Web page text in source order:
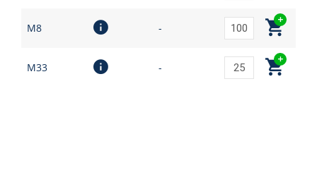
M8 -
M33 -